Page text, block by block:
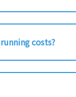
costs?